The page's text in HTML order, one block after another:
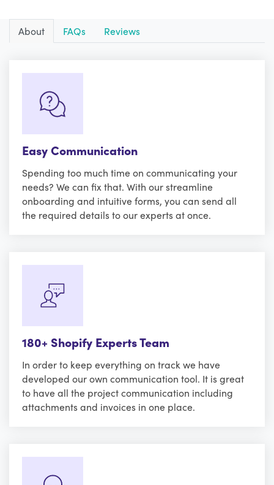
About FAQs Reviews
Easy Communication
Spending too much time on communicating your
needs? We can fix that. With our streamline
onboarding and intuitive forms, you can send all
the required details to our experts at once.
180+ Shopify Experts Team
In order to keep everything on track we have
developed our own communication tool. It is great
to have all the project communication including
attachments and invoices in one place.